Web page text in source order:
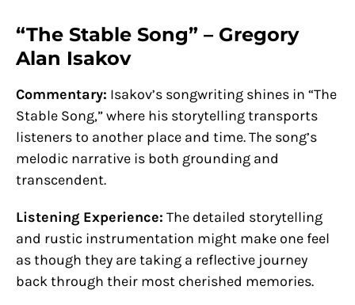
“The Stable Song” – Gregory
Alan Isakov
Commentary: Isakov’s songwriting shines in “The
Stable Song,” where his storytelling transports
listeners to another place and time. The song’s
melodic narrative is both grounding and
transcendent.
Listening Experience: The detailed storytelling
and rustic instrumentation might make one feel
as though they are taking a reflective journey
back through their most cherished memories.